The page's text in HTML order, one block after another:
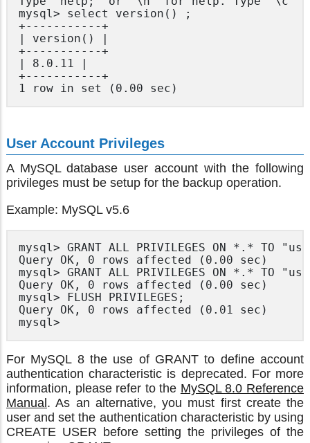
mysql> select version() ;
+-----------+
| version() |
+-----------+
| 8.0.11 |
+-----------+
User Account Privileges
A MySQL database user account with the following
privileges must be setup for the backup operation.
Example: MySQL v5.6
mysql> GRANT ALL PRIVILEGES ON *.* TO
Query OK, 0 rows affected (0.00 sec)
mysql> GRANT ALL PRIVILEGES ON *.* TO
Query OK, 0 rows affected (0.00 sec)
mysql> FLUSH PRIVILEGES;
Query OK, 0 rows affected (0.01 sec)
mysql>
For MySQL 8 the use of GRANT to define account
authentication characteristic is deprecated. For more
information, please refer to the MySQL 8.0 Reference
Manual. As an alternative, you must first create the
user and set the authentication characteristic by using
CREATE USER before setting the privileges of the